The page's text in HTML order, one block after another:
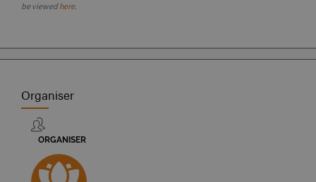
be viewedhere.
Organiser
ORGANISER